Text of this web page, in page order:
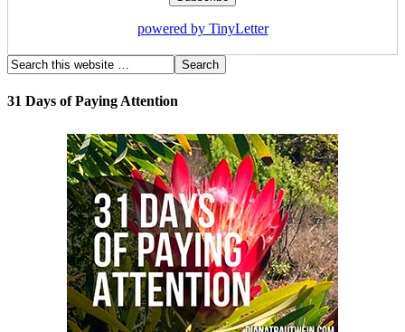
powered by TinyLetter
31 Days of Paying Attention